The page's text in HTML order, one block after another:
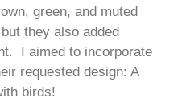
green, and muted
they also added
I aimed to incorporate
requested design: A
birds!